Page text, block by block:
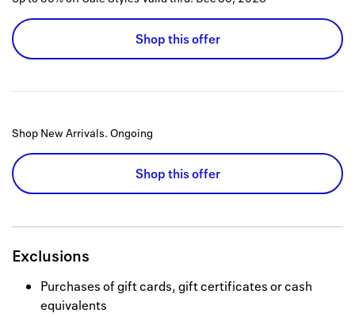
Shop this offer
Shop New Arrivals. Ongoing
Shop this offer
Exclusions
Purchases of gift cards, gift certificates or cash
equivalents